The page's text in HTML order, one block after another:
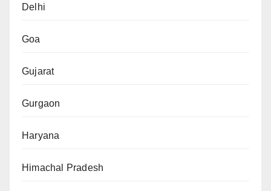
Delhi
Goa
Gujarat
Gurgaon
Haryana
Himachal Pradesh